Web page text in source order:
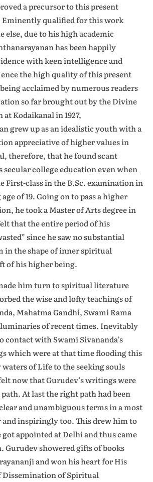
a precursor to this present
Eminently qualified for this work
else, due to his high academic
has been happily
with keen intelligence and
the high quality of this present
acclaimed by numerous readers
so far brought out by the Divine
Kodaikanal in 1927,
grew up as an idealistic youth with a
appreciative of higher values in
therefore, that he found scant
college education even when
First-class in the B.Sc. examination in
of 19. Going on to pass a higher
he took a Master of Arts degree in
that the entire period of his
since he saw no substantial
in the shape of inner spiritual
of his higher being.
him turn to spiritual literature
the wise and lofty teachings of
Mahatma Gandhi, Swami Rama
of recent times. Inevitably
contact with Swami Sivananda’s
which were at that time flooding this
of Life to the seeking souls
now that Gurudev’s writings were
At last the right path had been
and unambiguous terms in a most
inspiringly too. This drew him to
appointed at Delhi and thus came
Gurudev showered gifts of books
and won his heart for His
of Spiritual